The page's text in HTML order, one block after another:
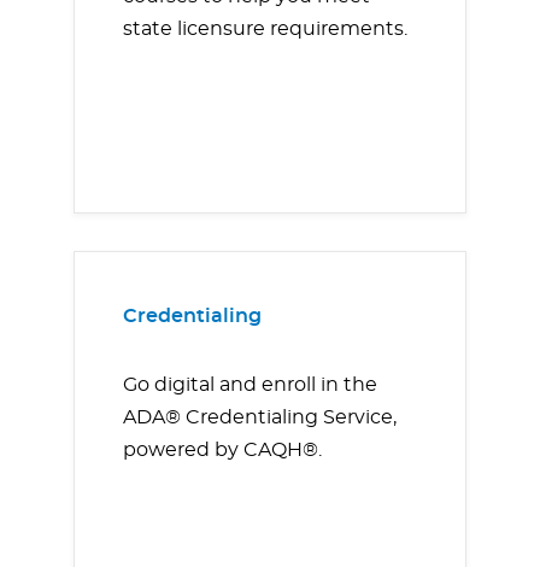
state licensure requirements.
Credentialing
Go digital and enroll in the
ADA® Credentialing Service,
powered by CAQH®.